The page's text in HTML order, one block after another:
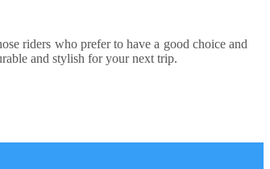
riders who prefer to have a good choice and
and stylish for your next trip.